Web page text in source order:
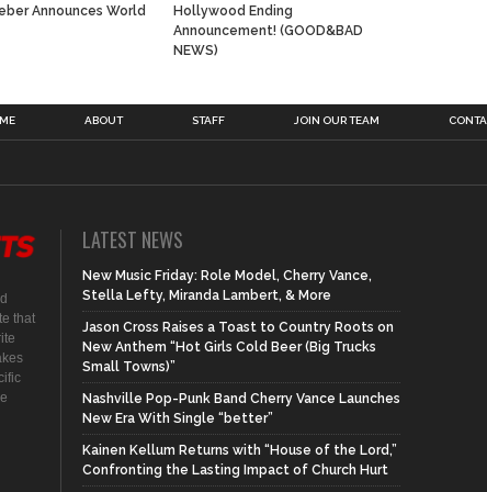
Announces World
Hollywood Ending
Announcement! (GOOD&BAD
NEWS)
ABOUT STAFF JOIN OUR TEAM
that
LATEST NEWS
New Music Friday: Role Model, Cherry Vance,
Stella Lefty, Miranda Lambert, & More
Jason Cross Raises a Toast to Country Roots on
New Anthem “Hot Girls Cold Beer (Big Trucks
Small Towns)”
Nashville Pop-Punk Band Cherry Vance Launches
New Era With Single “better”
Kainen Kellum Returns with “House of the Lord,”
Confronting the Lasting Impact of Church Hurt